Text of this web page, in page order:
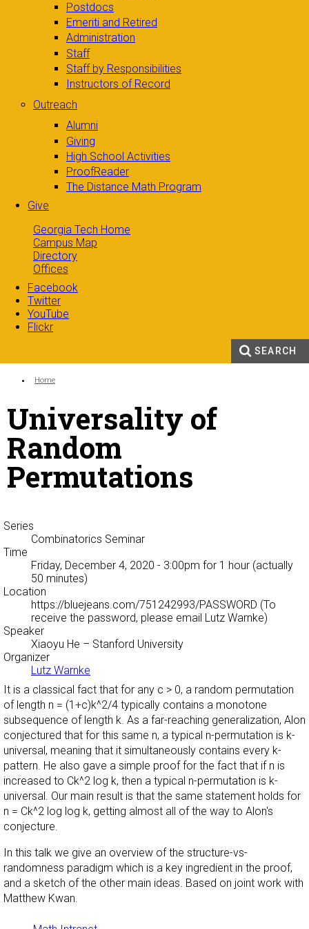
Postdocs
Emeriti and Retired
Administration
Staff
Staff by Responsibilities
Instructors of Record
Outreach
Alumni
Giving
High School Activities
ProofReader
The Distance Math Program
Give
Georgia Tech Home
Campus Map
Directory
Offices
Facebook
Twitter
YouTube
Flickr
SEARCH
You are here:
Home
Universality of
Random
Permutations
Series
Combinatorics Seminar
Time
Friday, December 4, 2020 - 3:00pm for 1 hour (actually
50 minutes)
Location
https://bluejeans.com/751242993/PASSWORD (To
receive the password, please email Lutz Warnke)
Speaker
Xiaoyu He – Stanford University
Organizer
Lutz Warnke
It is a classical fact that for any c > 0, a random permutation
of length n = (1+c)k^2/4 typically contains a monotone
subsequence of length k. As a far-reaching generalization, Alon
conjectured that for this same n, a typical n-permutation is k-
universal, meaning that it simultaneously contains every k-
pattern. He also gave a simple proof for the fact that if n is
increased to Ck^2 log k, then a typical n-permutation is k-
universal. Our main result is that the same statement holds for
n = Ck^2 log log k, getting almost all of the way to Alon's
conjecture.
In this talk we give an overview of the structure-vs-
randomness paradigm which is a key ingredient in the proof,
and a sketch of the other main ideas. Based on joint work with
Matthew Kwan.